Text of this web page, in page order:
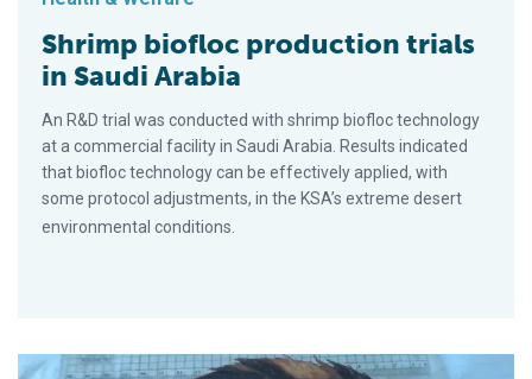
Shrimp biofloc production trials
in Saudi Arabia
An R&D trial was conducted with shrimp biofloc technology
at a commercial facility in Saudi Arabia. Results indicated
that biofloc technology can be effectively applied, with
some protocol adjustments, in the KSA’s extreme desert
environmental conditions.